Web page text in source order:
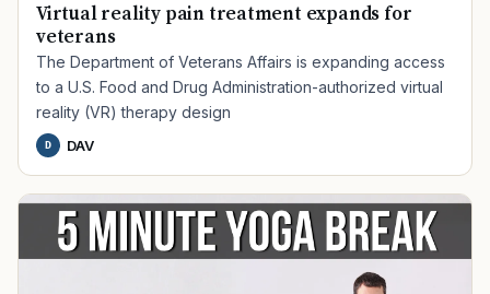
Virtual reality pain treatment expands for
veterans
The Department of Veterans Affairs is expanding access
to a U.S. Food and Drug Administration-authorized virtual
reality (VR) therapy design
D DAV